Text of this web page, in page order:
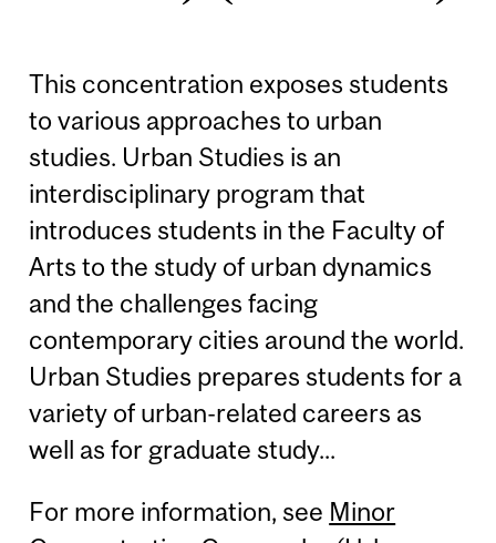
This concentration exposes students
to various approaches to urban
studies. Urban Studies is an
interdisciplinary program that
introduces students in the Faculty of
Arts to the study of urban dynamics
and the challenges facing
contemporary cities around the world.
Urban Studies prepares students for a
variety of urban-related careers as
well as for graduate study...
For more information, see Minor